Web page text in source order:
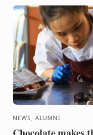
NEWS, ALUMNI